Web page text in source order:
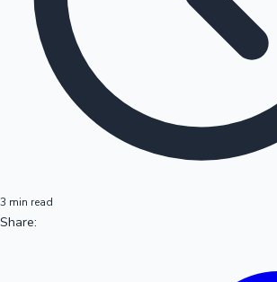
3 min read
Share: